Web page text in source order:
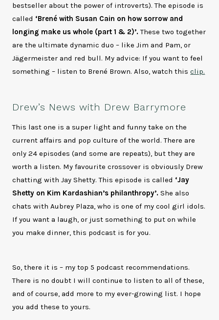
bestseller about the power of introverts). The episode is
called ‘Brené with Susan Cain on how sorrow and
longing make us whole (part 1 & 2)’.These two together
are the ultimate dynamic duo – like Jim and Pam, or
Jägermeister and red bull. My advice: If you want to feel
something – listen to Brené Brown. Also, watch thisclip.
Drew’s News with Drew Barrymore
This last one is a super light and funny take on the
current affairs and pop culture of the world. There are
only 24 episodes (and some are repeats), but they are
worth a listen. My favourite crossover is obviously Drew
chatting with Jay Shetty. This episode is called ‘Jay
Shetty on Kim Kardashian’s philanthropy’. She also
chats with Aubrey Plaza, who is one of my cool girl idols.
If you want a laugh, or just something to put on while
you make dinner, this podcast is for you.
So, there it is – my top 5 podcast recommendations.
There is no doubt I will continue to listen to all of these,
and of course, add more to my ever-growing list. I hope
you add these to yours.